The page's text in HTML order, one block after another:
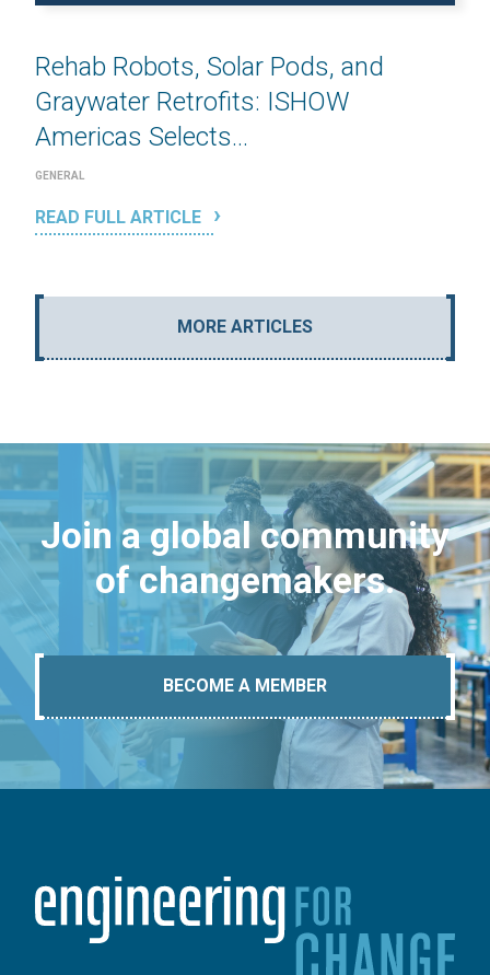
Rehab Robots, Solar Pods, and
Graywater Retrofits: ISHOW
Americas Selects...
GENERAL
READ FULL ARTICLE
MORE ARTICLES
Join a global community
of changemakers.
BECOME A MEMBER